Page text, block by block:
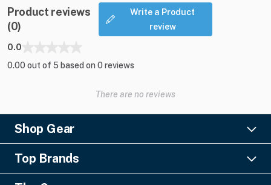
Product reviews
(0)
Write a Product
review
0.0
0.00 out of 5 based on 0 reviews
There are no reviews
Shop Gear
Lighting
Pro Audio
Top Brands
Ayrton